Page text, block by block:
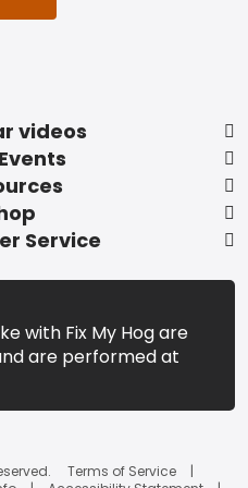
videos
Service
with Fix My Hog are
are performed at
Terms of Service